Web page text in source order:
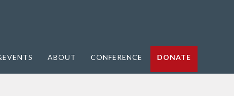
ABOUT CONFERENCE DONATE